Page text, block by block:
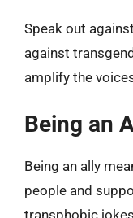
Speak out
against
amplify the
Being an
Being an ally
people and
transphobic